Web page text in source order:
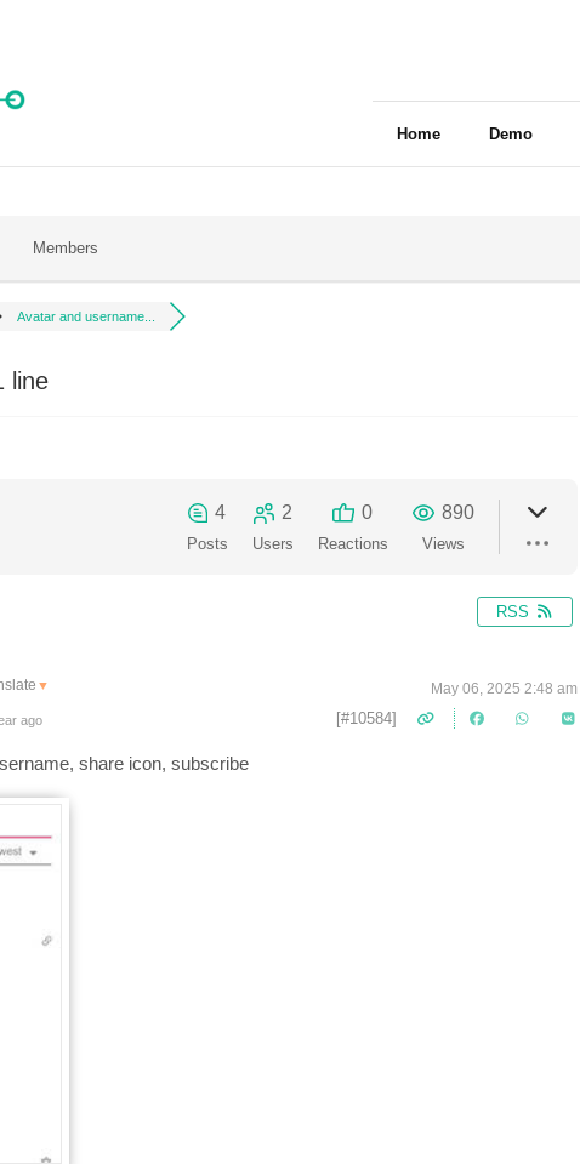
Home Demo
Members
Avatar and username...
line
4
Posts
2
Users
0
Reactions
890
Views
RSS
▼ May 06, 2025 2:48 am
ago [#10584]
share icon, subscribe